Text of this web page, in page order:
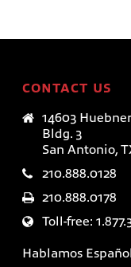
CONTACT US
14603
Bldg. 3
San Antonio,
210.888.0128
210.888.0178
Toll-free:
Hablamos